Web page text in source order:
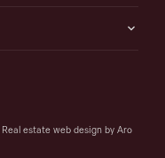
Real estate web design by Aro